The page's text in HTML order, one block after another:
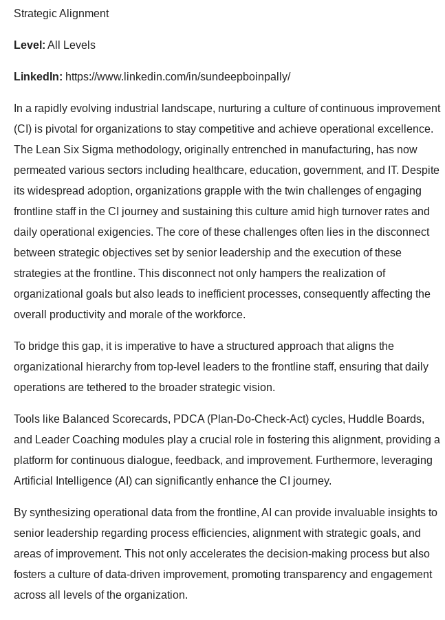
Strategic Alignment
Level: All Levels
LinkedIn: https://www.linkedin.com/in/sundeepboinpally/
In a rapidly evolving industrial landscape, nurturing a culture of continuous improvement
(CI) is pivotal for organizations to stay competitive and achieve operational excellence.
The Lean Six Sigma methodology, originally entrenched in manufacturing, has now
permeated various sectors including healthcare, education, government, and IT. Despite
its widespread adoption, organizations grapple with the twin challenges of engaging
frontline staff in the CI journey and sustaining this culture amid high turnover rates and
daily operational exigencies. The core of these challenges often lies in the disconnect
between strategic objectives set by senior leadership and the execution of these
strategies at the frontline. This disconnect not only hampers the realization of
organizational goals but also leads to inefficient processes, consequently affecting the
overall productivity and morale of the workforce.
To bridge this gap, it is imperative to have a structured approach that aligns the
organizational hierarchy from top-level leaders to the frontline staff, ensuring that daily
operations are tethered to the broader strategic vision.
Tools like Balanced Scorecards, PDCA (Plan-Do-Check-Act) cycles, Huddle Boards,
and Leader Coaching modules play a crucial role in fostering this alignment, providing a
platform for continuous dialogue, feedback, and improvement. Furthermore, leveraging
Artificial Intelligence (AI) can significantly enhance the CI journey.
By synthesizing operational data from the frontline, AI can provide invaluable insights to
senior leadership regarding process efficiencies, alignment with strategic goals, and
areas of improvement. This not only accelerates the decision-making process but also
fosters a culture of data-driven improvement, promoting transparency and engagement
across all levels of the organization.